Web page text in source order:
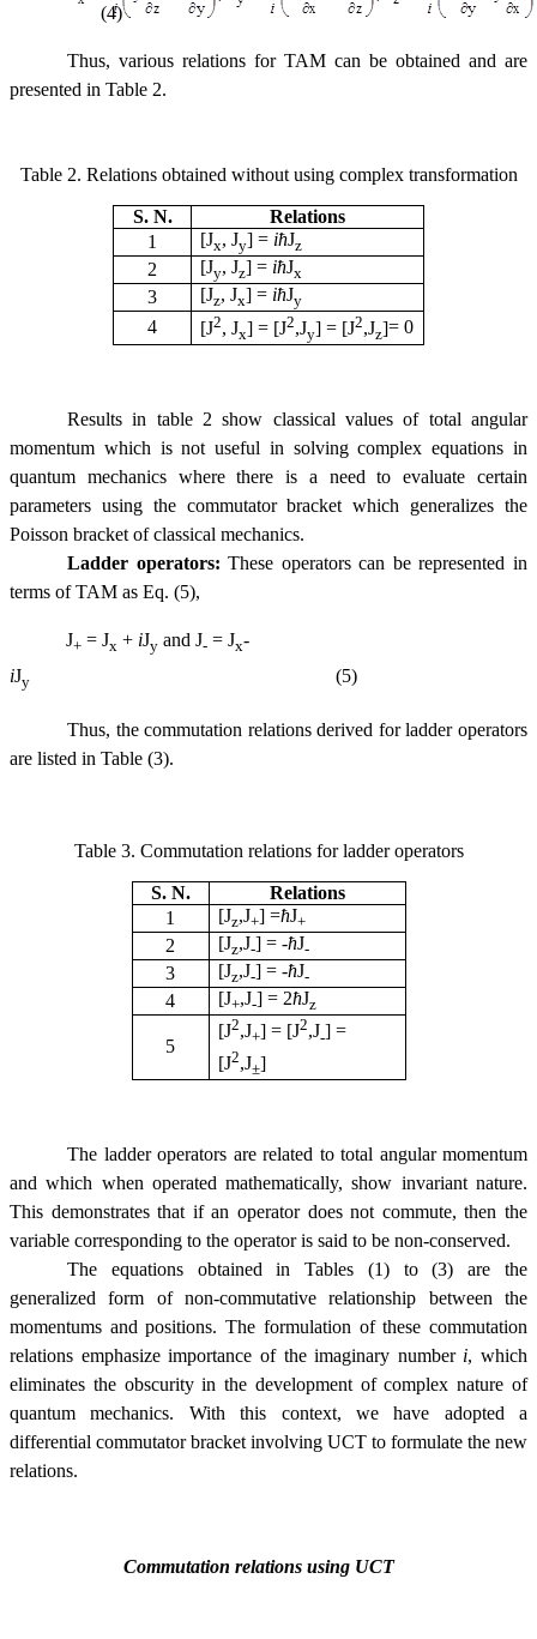
(4)
Thus, various relations for TAM can be obtained and are
presented in Table 2.
Table 2. Relations obtained without using complex transformation
S. N.
Relations
1
[Jx, Jy] = iћJz
2 [Jy, Jz] = iћJx
3 [Jz, Jx] = iћJy
4 [J2, Jx] = [J2,Jy] = [J2,Jz]= 0
Results in table 2 show classical values of total angular
momentum which is not useful in solving complex equations in
quantum mechanics where there is a need to evaluate certain
parameters using the commutator bracket which generalizes the
Poisson bracket of classical mechanics.
Ladder operators: These operators can be represented in
terms of TAM as Eq. (5),
J+ = Jx + iJy and J- = Jx-
iJy (5)
Thus, the commutation relations derived for ladder operators
are listed in Table (3).
Table 3. Commutation relations for ladder operators
S. N.
Relations
1
[Jz,J+] =ћJ+
2 [Jz,J-] = -ћJ-
3 [Jz,J-] = -ћJ-
4 [J+,J-] = 2ћJz
5
[J2,J+] = [J2,J-] =
[J2,J±]
The ladder operators are related to total angular momentum
and which when operated mathematically, show invariant nature.
This demonstrates that if an operator does not commute, then the
variable corresponding to the operator is said to be non-conserved.
The equations obtained in Tables (1) to (3) are the
generalized form of non-commutative relationship between the
momentums and positions. The formulation of these commutation
relations emphasize importance of the imaginary number i, which
eliminates the obscurity in the development of complex nature of
quantum mechanics. With this context, we have adopted a
differential commutator bracket involving UCT to formulate the new
relations.
Commutation relations using UCT